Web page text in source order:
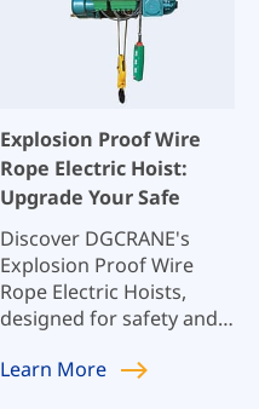
Explosion Proof Wire
Rope Electric Hoist:
Upgrade Your Safe
Discover DGCRANE's
Explosion Proof Wire
Rope Electric Hoists,
designed for safety and
environments. Our hoists
Learn More